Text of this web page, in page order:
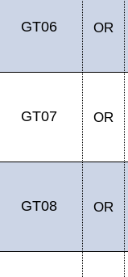
GT06 OR
GT07 OR
GT08 OR